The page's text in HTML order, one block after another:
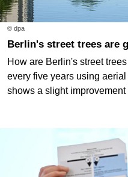
© dpa
Berlin's street trees are
How are Berlin's street
every five years using
shows a slight improvement